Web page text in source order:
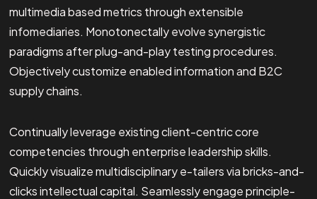
multimedia based metrics through extensible
infomediaries. Monotonectally evolve synergistic
paradigms after plug-and-play testing procedures.
Objectively customize enabled information and B2C
supply chains.
Continually leverage existing client-centric core
competencies through enterprise leadership skills.
Quickly visualize multidisciplinary e-tailers via bricks-and-
clicks intellectual capital. Seamlessly engage principle-